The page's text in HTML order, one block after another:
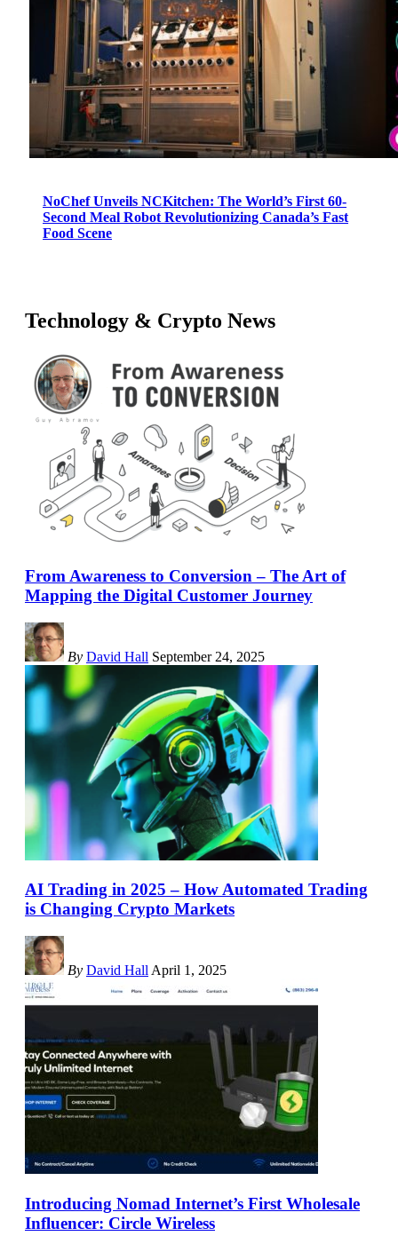
NoChef Unveils NCKitchen: The World’s First 60-
Second Meal Robot Revolutionizing Canada’s Fast
Food Scene
Technology & Crypto News
From Awareness to Conversion – The Art of
Mapping the Digital Customer Journey
By David Hall September 24, 2025
AI Trading in 2025 – How Automated Trading
is Changing Crypto Markets
By David Hall April 1, 2025
Introducing Nomad Internet’s First Wholesale
Influencer: Circle Wireless